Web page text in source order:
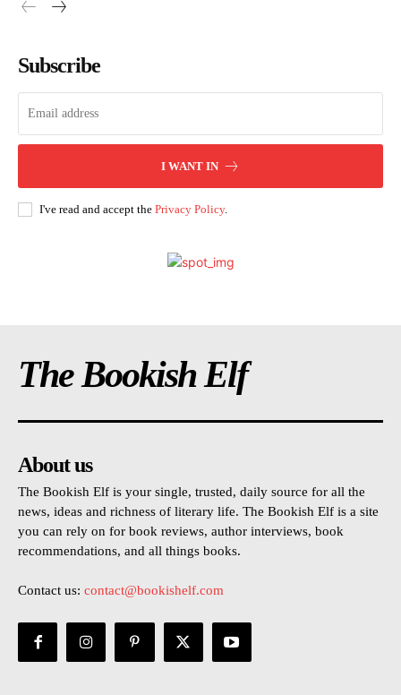
Subscribe
I WANT IN
I've read and accept the Privacy Policy.
The Bookish Elf
About us
The Bookish Elf is your single, trusted, daily source for all the
news, ideas and richness of literary life. The Bookish Elf is a site
you can rely on for book reviews, author interviews, book
recommendations, and all things books.
Contact us: contact@bookishelf.com